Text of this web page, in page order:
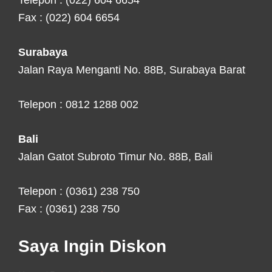
Fax : (022) 604 6654
Surabaya
Jalan Raya Menganti No. 88B, Surabaya Barat
Telepon : 0812 1288 002
Bali
Jalan Gatot Subroto Timur No. 88B, Bali
Telepon : (0361) 238 750
Fax : (0361) 238 750
Saya Ingin Diskon